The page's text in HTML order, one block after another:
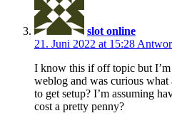
slot online
21. Juni 2022 at 15:28
I know this if off topic but
weblog and was curious what
to get setup? I’m assuming
cost a pretty penny?